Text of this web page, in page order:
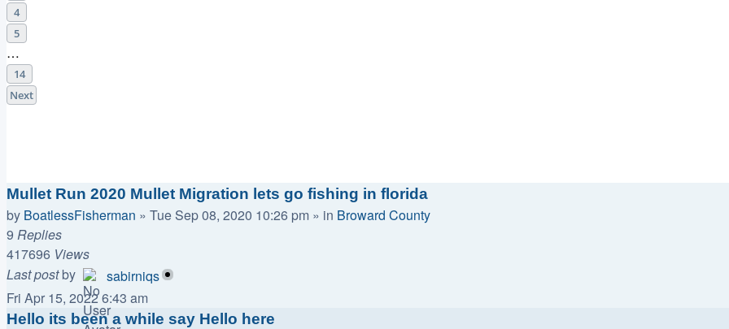
4
5
…
14
Next
Mullet Run 2020 Mullet Migration lets go fishing in florida
by BoatlessFisherman » Tue Sep 08, 2020 10:26 pm » in Broward County
9 Replies
417696 Views
Last postby
sabirniqs
Fri Apr 15, 2022 6:43 am
Hello its been a while say Hello here